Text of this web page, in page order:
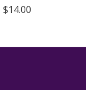
$14.00